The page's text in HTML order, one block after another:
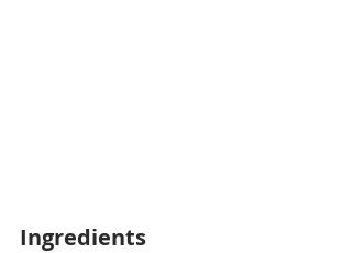
Ingredients